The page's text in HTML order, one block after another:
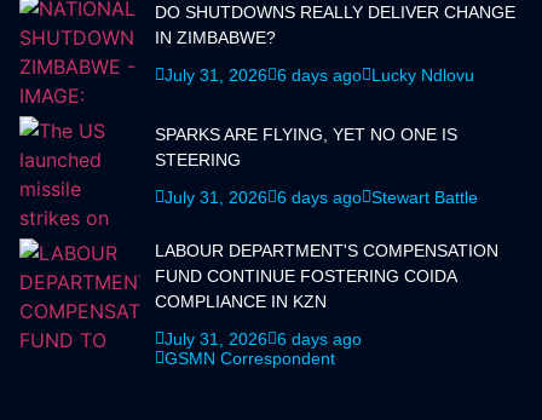
DO SHUTDOWNS REALLY DELIVER CHANGE
IN ZIMBABWE?
July 31, 2026 6 days ago Lucky Ndlovu
SPARKS ARE FLYING, YET NO ONE IS
STEERING
July 31, 2026 6 days ago Stewart Battle
LABOUR DEPARTMENT'S COMPENSATION
FUND CONTINUE FOSTERING COIDA
COMPLIANCE IN KZN
July 31, 2026 6 days ago
GSMN Correspondent